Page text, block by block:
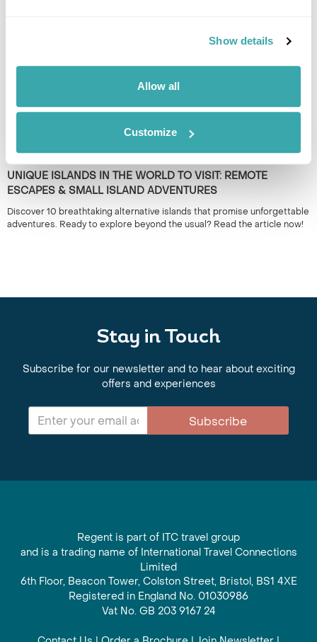
Show details
Allow all
Customize
UNIQUE ISLANDS IN THE WORLD TO VISIT: REMOTE
ESCAPES & SMALL ISLAND ADVENTURES
Discover 10 breathtaking alternative islands that promise unforgettable
adventures. Ready to explore beyond the usual? Read the article now!
Stay in Touch
Subscribe for our newsletter and to hear about exciting
offers and experiences
Subscribe
Regent is part of ITC travel group
and is a trading name of International Travel Connections
Limited
6th Floor, Beacon Tower, Colston Street, Bristol, BS1 4XE
Registered in England No. 01030986
Vat No. GB 203 9167 24